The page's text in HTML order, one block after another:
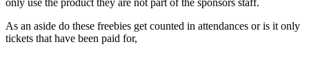
only use the product they are not part of the sponsors staff.
As an aside do these freebies get counted in attendances or is it only
tickets that have been paid for,